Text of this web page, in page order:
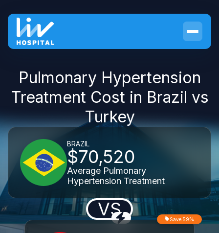
Pulmonary Hypertension
Treatment Cost in Brazil vs
Turkey
BRAZIL
$70,520
Average Pulmonary
Hypertension Treatment
VS Save 59%